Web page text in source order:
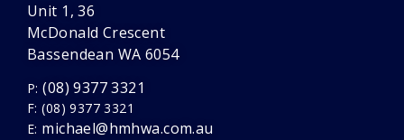
Unit 1, 36
McDonald Crescent
Bassendean WA 6054
P: (08) 9377 3321
F: (08) 9377 3321
E: michael@hmhwa.com.au